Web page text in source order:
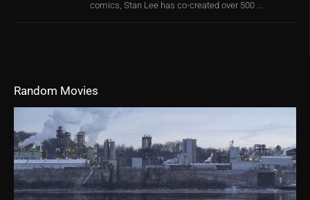
comics, Stan Lee has co-created over 500 ...
Random Movies